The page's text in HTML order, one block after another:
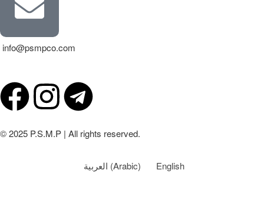
info@psmpco.com
© 2025 P.S.M.P | All rights reserved.
العربية (Arabic) English